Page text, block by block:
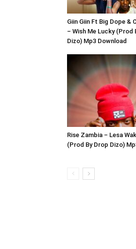
Giin Giin Ft Big Dope &
– Wish Me Lucky (Prod
Dizo) Mp3 Download
Rise Zambia – Lesa
(Prod By Drop Dizo)